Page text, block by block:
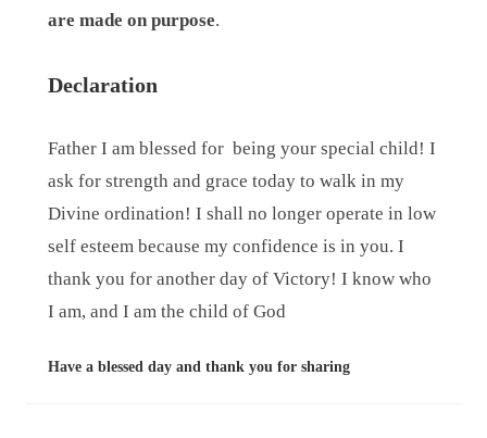
are made on purpose.
Declaration
Father I am blessed for being your special child! I
ask for strength and grace today to walk in my
Divine ordination! I shall no longer operate in low
self esteem because my confidence is in you. I
thank you for another day of Victory! I know who
I am, and I am the child of God
Have a blessed day and thank you for sharing